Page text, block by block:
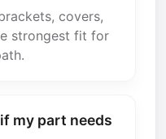
covers,
strongest fit for
my part needs